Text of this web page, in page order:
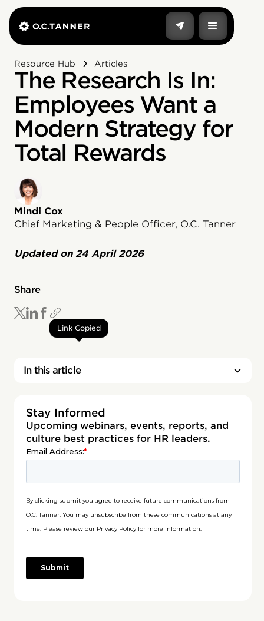
Resource Hub Articles
The Research Is In:
Employees Want a
Modern Strategy for
Total Rewards
Mindi Cox
Chief Marketing & People Officer, O.C. Tanner
Updated on 24 April 2026
Share
Link Copied
In this article
Stay Informed
Upcoming webinars, events, reports, and
culture best practices for HR leaders.